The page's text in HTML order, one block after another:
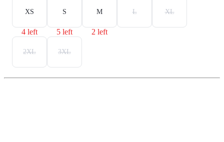
XS
4 left
S
5 left
M
2 left
L XL
2XL 3XL